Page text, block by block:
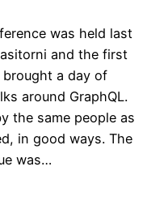
was held last
and the first
a day of
around GraphQL.
the same people as
in good ways. The
was…